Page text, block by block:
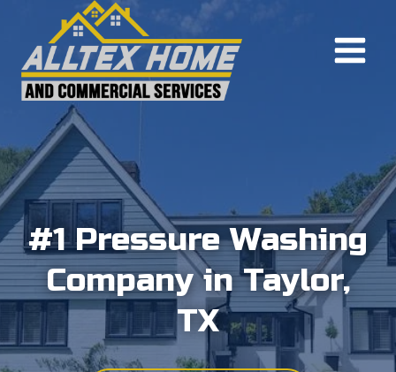
content
#1 Pressure Washing
Company in Taylor,
TX